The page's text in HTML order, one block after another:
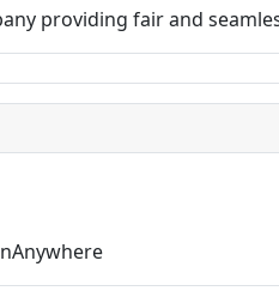
providing fair and